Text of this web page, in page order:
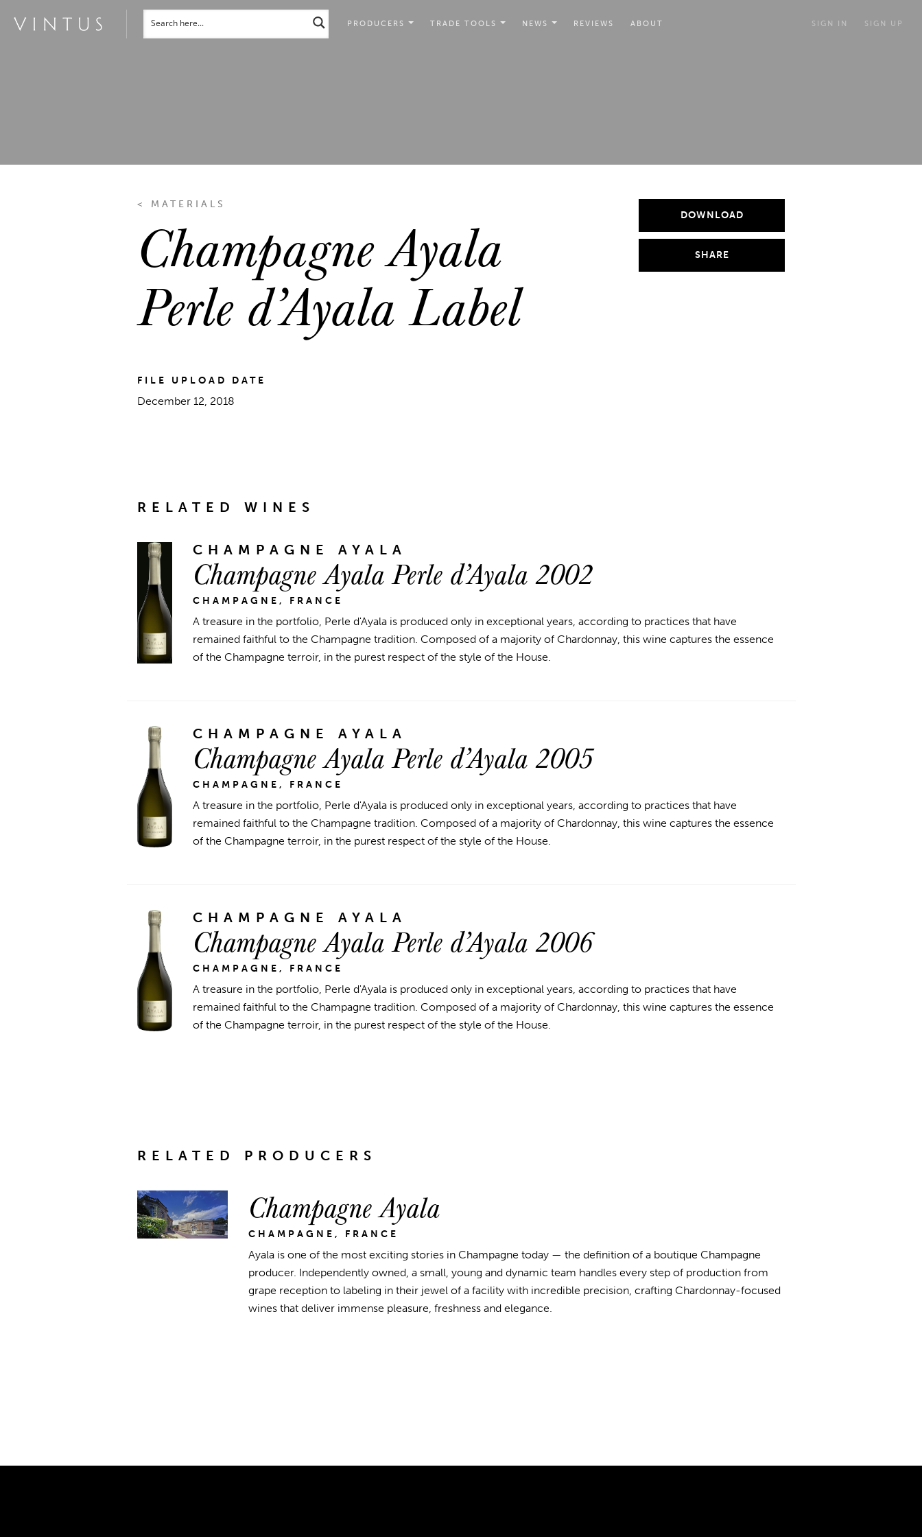
PRODUCERS TRADE TOOLS NEWS REVIEWS ABOUT SIGN IN SIGN UP
< MATERIALS
Champagne Ayala
Perle d’Ayala Label
FILE UPLOAD DATE
December 12, 2018
DOWNLOAD
SHARE
RELATED WINES
CHAMPAGNE AYALA
Champagne Ayala Perle d’Ayala 2002
CHAMPAGNE, FRANCE
A treasure in the portfolio, Perle d'Ayala is produced only in exceptional years, according to practices that have
remained faithful to the Champagne tradition. Composed of a majority of Chardonnay, this wine captures the essence
of the Champagne terroir, in the purest respect of the style of the House.
CHAMPAGNE AYALA
Champagne Ayala Perle d’Ayala 2005
CHAMPAGNE, FRANCE
A treasure in the portfolio, Perle d'Ayala is produced only in exceptional years, according to practices that have
remained faithful to the Champagne tradition. Composed of a majority of Chardonnay, this wine captures the essence
of the Champagne terroir, in the purest respect of the style of the House.
CHAMPAGNE AYALA
Champagne Ayala Perle d’Ayala 2006
CHAMPAGNE, FRANCE
A treasure in the portfolio, Perle d'Ayala is produced only in exceptional years, according to practices that have
remained faithful to the Champagne tradition. Composed of a majority of Chardonnay, this wine captures the essence
of the Champagne terroir, in the purest respect of the style of the House.
RELATED PRODUCERS
Champagne Ayala
CHAMPAGNE, FRANCE
Ayala is one of the most exciting stories in Champagne today — the definition of a boutique Champagne
producer. Independently owned, a small, young and dynamic team handles every step of production from
grape reception to labeling in their jewel of a facility with incredible precision, crafting Chardonnay-focused
wines that deliver immense pleasure, freshness and elegance.